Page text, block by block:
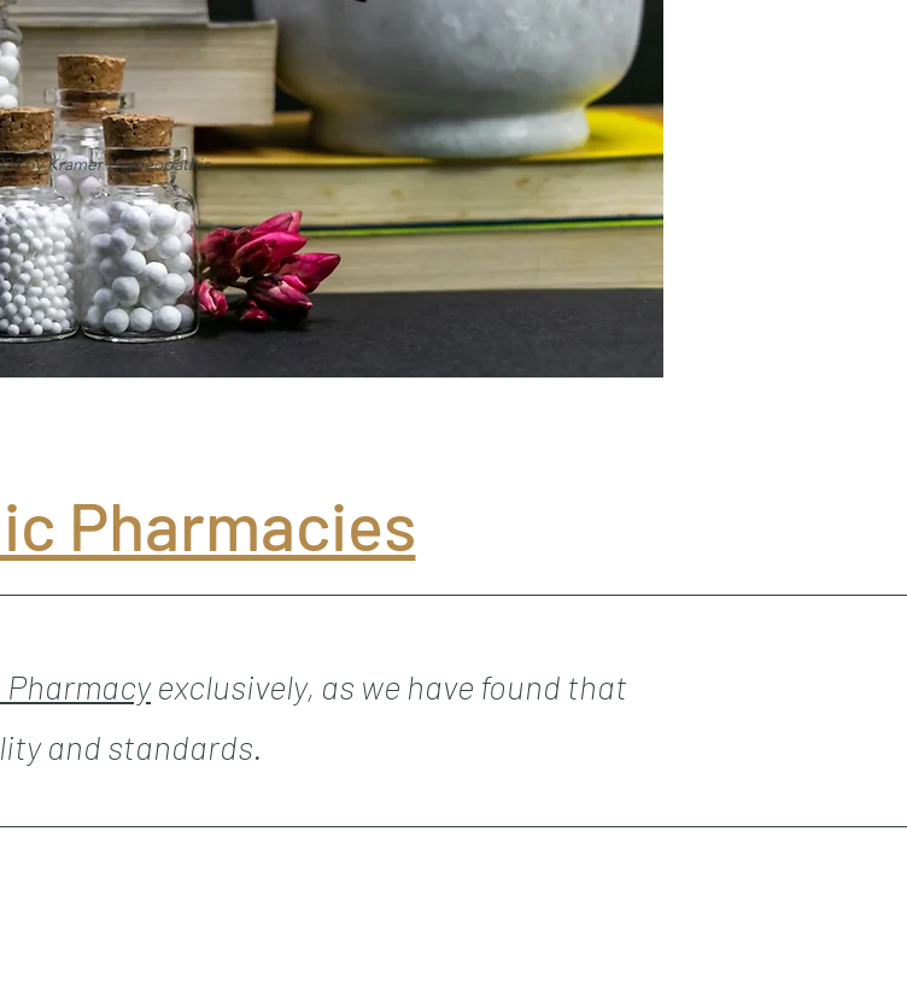
by Kramer Homeopathic.
Pharmacies
Pharmacyexclusively, as we have found that
and standards.